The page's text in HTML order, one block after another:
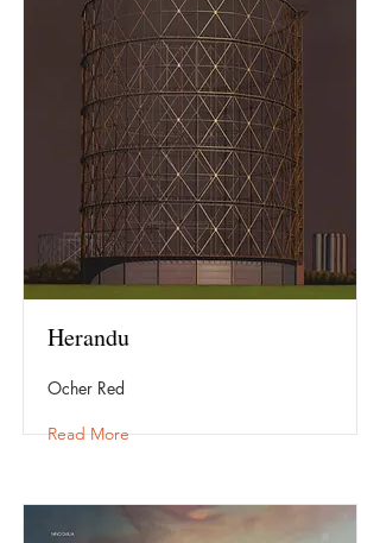
Herandu
Ocher Red
Read More